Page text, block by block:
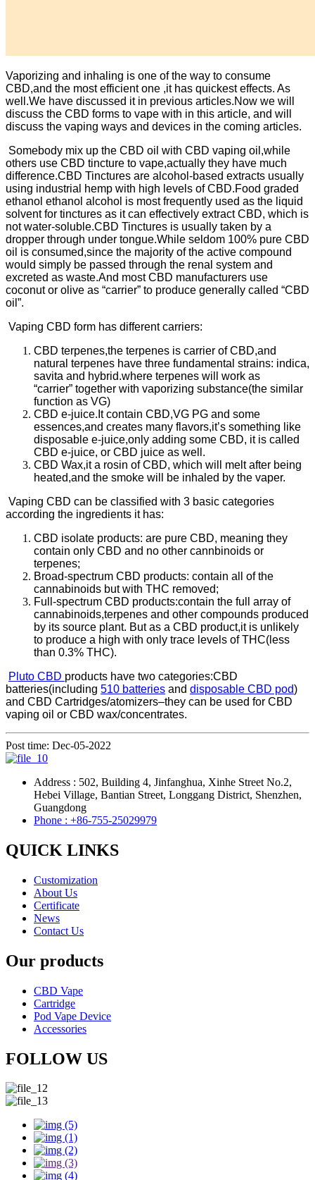
Vaporizing and inhaling is one of the way to consume
CBD,and the most efficient one ,it has quickest effects. As
well.We have discussed it in previous articles.Now we will
discuss the CBD forms to vape with in this article, and will
discuss the vaping ways and devices in the coming articles.
Somebody mix up the CBD oil with CBD vaping oil,while
others use CBD tincture to vape,actually they have much
difference.CBD Tinctures are alcohol-based extracts usually
using industrial hemp with high levels of CBD.Food graded
ethanol ethanol alcohol is most frequently used as the liquid
solvent for tinctures as it can effectively extract CBD, which is
not water-soluble.CBD Tinctures is usually taken by a
dropper through under tongue.While seldom 100% pure CBD
oil is consumed,since the majority of the active compound
would simply be passed through the renal system and
excreted as waste.And most CBD manufacturers use
coconut or olive as “carrier” to produce generally called “CBD
oil”.
Vaping CBD form has different carriers:
CBD terpenes,the terpenes is carrier of CBD,and
natural terpenes have three fundamental strains: indica,
savita and hybrid.where terpenes will work as
“carrier” together with vaporizing substance(the similar
function as VG)
CBD e-juice.It contain CBD,VG PG and some
essences,and creates many flavors,it’s something like
disposable e-juice,only adding some CBD, it is called
CBD e-juice, or CBD juice as well.
CBD Wax,it a rosin of CBD, which will melt after being
heated,and the smoke will be inhaled by the vaper.
Vaping CBD can be classified with 3 basic categories
according the ingredients it has:
CBD isolate products: are pure CBD, meaning they
contain only CBD and no other cannbinoids or
terpenes;
Broad-spectrum CBD products: contain all of the
cannabinoids but with THC removed;
Full-spectrum CBD products:contain the full array of
cannabinoids,terpenes and other compounds produced
by its source plant. But as a CBD product,it is unlikely
to produce a high with only trace levels of THC(less
than 0.3% THC).
Pluto CBD products have two categories:CBD
batteries(including 510 batteries and disposable CBD pod)
and CBD Cartridges/atomizers–they can be used for CBD
vaping oil or CBD wax/concentrates.
Post time: Dec-05-2022
Address : 502, Building 4, Jinfanghua, Xinhe Street No.2,
Hebei Village, Bantian Street, Longgang District, Shenzhen,
Guangdong
Phone : +86-755-25029979
QUICK LINKS
Customization
About Us
Certificate
News
Contact Us
Our products
CBD Vape
Cartridge
Pod Vape Device
Accessories
FOLLOW US